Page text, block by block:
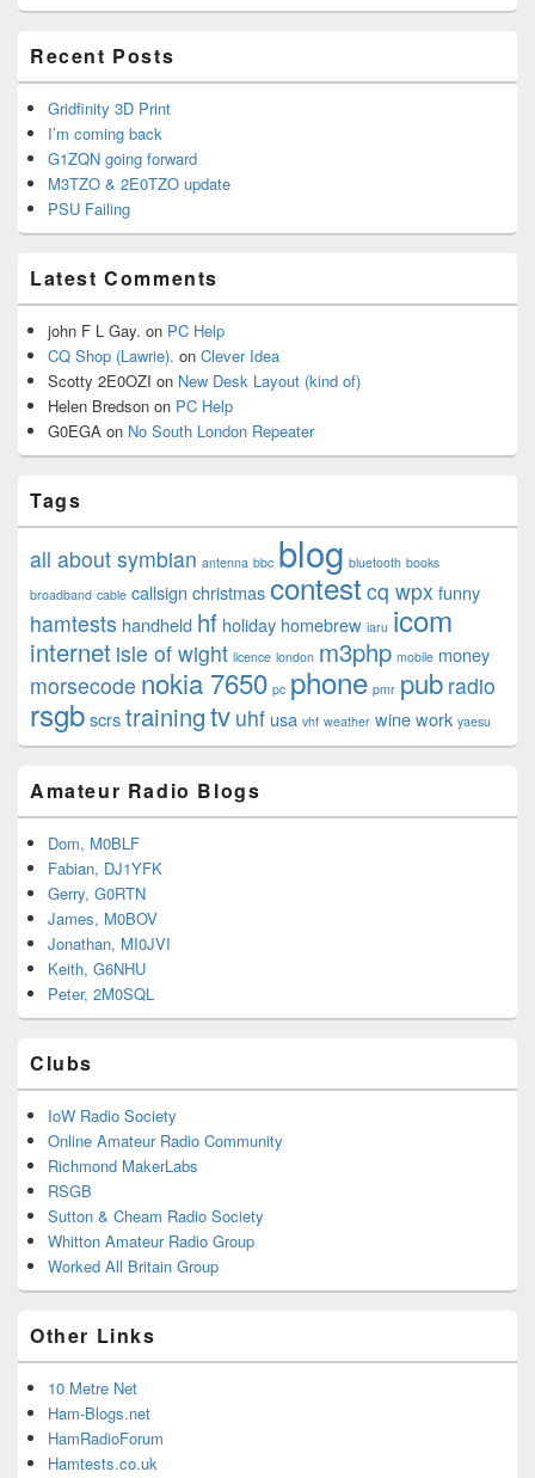
Recent Posts
Gridfinity 3D Print
I’m coming back
G1ZQN going forward
M3TZO & 2E0TZO update
PSU Failing
Latest Comments
john F L Gay. on PC Help
CQ Shop (Lawrie). on Clever Idea
Scotty 2E0OZI on New Desk Layout (kind of)
Helen Bredson on PC Help
G0EGA on No South London Repeater
Tags
all about symbian antenna bbc blog bluetooth books
broadband cable callsign christmascontestcq wpx funny
hamtests handheld hf holiday homebrew iaru icom
internet isle of wight licence london m3php mobile money
morsecode nokia 7650 pc phone pmr pub radio
rsgbscrstrainingtv uhf usa vhf weather winework yaesu
Amateur Radio Blogs
Dom, M0BLF
Fabian, DJ1YFK
Gerry, G0RTN
James, M0BOV
Jonathan, MI0JVI
Keith, G6NHU
Peter, 2M0SQL
Clubs
IoW Radio Society
Online Amateur Radio Community
Richmond MakerLabs
RSGB
Sutton & Cheam Radio Society
Whitton Amateur Radio Group
Worked All Britain Group
Other Links
10 Metre Net
Ham-Blogs.net
HamRadioForum
Hamtests.co.uk